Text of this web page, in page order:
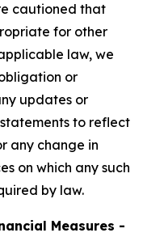
cautioned that
for other
law, we
or
updates or
to reflect
any change in
on which any such
by law.
Measures -